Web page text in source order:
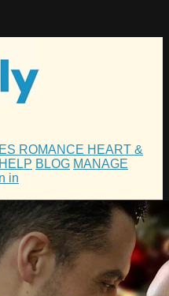
ROMANCE HEART &
HELP BLOG MANAGE
in